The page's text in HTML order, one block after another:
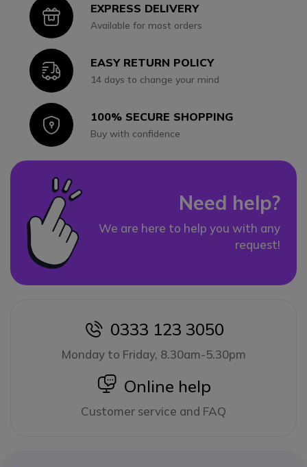
IconEXPRESS DELIVERY
Available for most orders
IconEASY RETURN POLICY
14 days to change your mind
Icon100% SECURE SHOPPING
Buy with confidence
Need help?
We are here to help you with any
request!
icon
0333 123 3050
Monday to Friday, 8.30am-5.30pm
icon
Online help
Customer service and FAQ